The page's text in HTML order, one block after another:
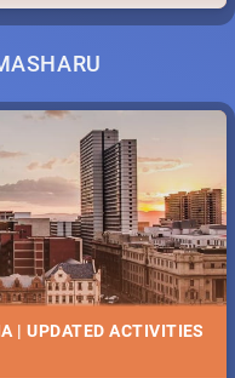
| UPDATED ACTIVITIES